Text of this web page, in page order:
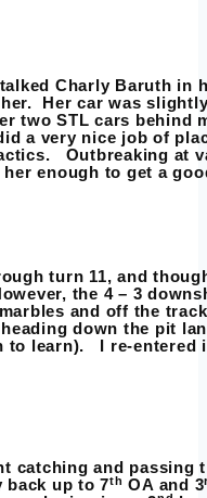
Charly Baruth in
Her car was
two STL cars behind
a very nice job of
Outbreaking at
enough to get a
turn 11, and
the 4 – 3
and off the
down the pit
to learn). I re-entered
catching and passing
up to 7th OA and 3